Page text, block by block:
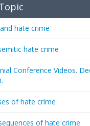
hate crime
hate crime
Conference Videos.
of hate crime
of hate crime